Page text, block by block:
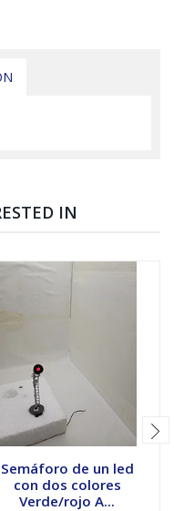
IN
Semáforo de un led
con dos colores
Verde/rojo A...